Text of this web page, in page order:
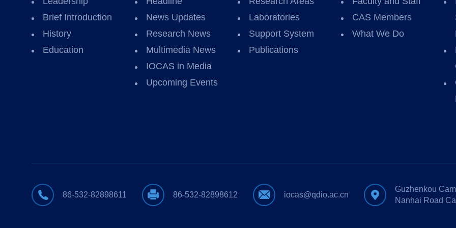
Brief Introduction
History
Education
News Updates
Research News
Multimedia News
IOCAS in Media
Upcoming Events
Laboratories
Support System
Publications
CAS Members
What We Do
86-532-82898611 86-532-82898612 iocas@qdio.ac.cn
Guzhenkou
Nanhai Road